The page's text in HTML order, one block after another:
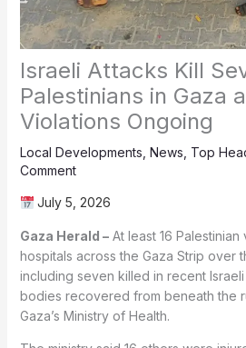
Israeli Attacks Kill
Palestinians in Gaza
Violations Ongoing
Local Developments News Top
Comment
July 5, 2026
Gaza Herald –At least 16
hospitals across the Gaza Strip over
including seven killed in recent
bodies recovered from beneath the
Gaza’s Ministry of Health.